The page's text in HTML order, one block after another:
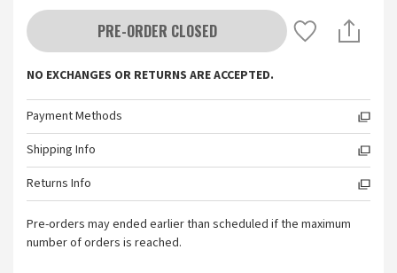
PRE-ORDER CLOSED
NO EXCHANGES OR RETURNS ARE ACCEPTED.
Payment Methods
Shipping Info
Returns Info
Pre-orders may ended earlier than scheduled if the maximum
number of orders is reached.